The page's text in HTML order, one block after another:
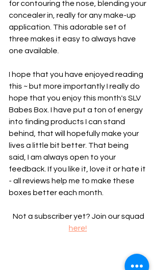
for contouring the nose, blending your
concealer in, really for any make-up
application. This adorable set of
three makes it easy to always have
one available.
I hope that you have enjoyed reading
this ~ but more importantly I really do
hope that you enjoy this month's SLV
Babes Box. I have put a ton of energy
into finding products I can stand
behind, that will hopefully make your
lives a little bit better. That being
said, I am always open to your
feedback. If you like it, love it or hate it
- all reviews help me to make these
boxes better each month.
Not a subscriber yet? Join our squad
here!